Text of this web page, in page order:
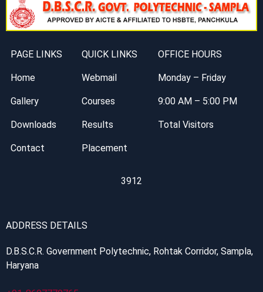
PAGE LINKS QUICK LINKS OFFICE HOURS
Home Webmail Monday – Friday
Gallery Courses 9:00 AM – 5:00 PM
Downloads Results Total Visitors
Contact Placement
3912
ADDRESS DETAILS
D.B.S.C.R. Government Polytechnic, Rohtak Corridor, Sampla,
Haryana